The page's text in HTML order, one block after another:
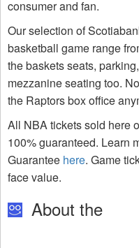
consumer and fan.
Our selection of
basketball game range
the baskets seats,
mezzanine seating too.
the Raptors box office
All NBA tickets sold here
100% guaranteed. Learn
Guarantee here. Game
face value.
About the